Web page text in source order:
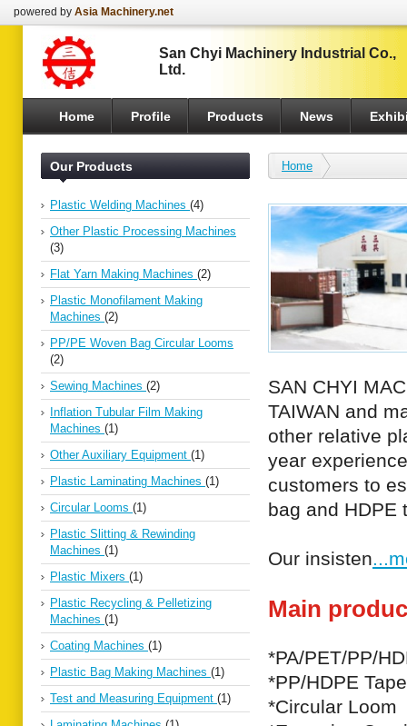
powered by Asia Machinery.net
San Chyi Machinery Industrial Co.,
Ltd.
Home Profile Products News
Our Products
Plastic Welding Machines (4)
Other Plastic Processing Machines
(3)
Flat Yarn Making Machines (2)
Plastic Monofilament Making
Machines (2)
PP/PE Woven Bag Circular Looms
(2)
Sewing Machines (2)
Inflation Tubular Film Making
Machines (1)
Other Auxiliary Equipment (1)
Plastic Laminating Machines (1)
Circular Looms (1)
Plastic Slitting & Rewinding
Machines (1)
Plastic Mixers (1)
Plastic Recycling & Pelletizing
Machines (1)
Coating Machines (1)
Plastic Bag Making Machines (1)
Test and Measuring Equipment (1)
Home
SAN CHYI
TAIWAN and
other relative
year
customers to
bag and HDPE
Our insisten
Main
*PA/PET/PP/
*PP/HDPE
*Circular Loom